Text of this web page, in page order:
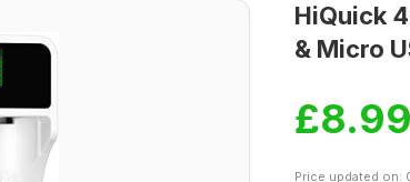
HiQuick
& Micro
£8.99
Price updated on: